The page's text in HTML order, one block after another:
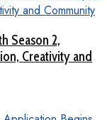
Season 2,
Creativity and